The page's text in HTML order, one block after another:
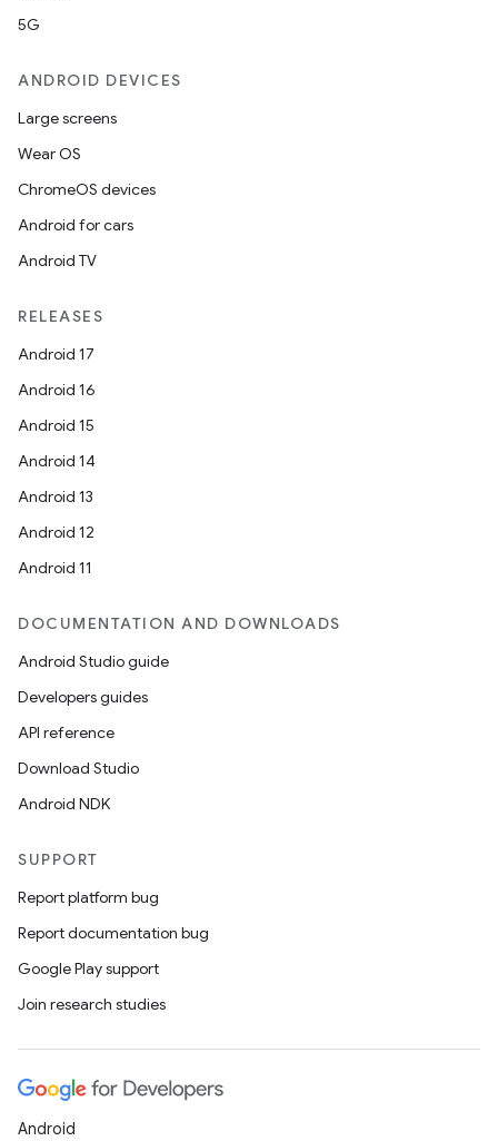
5G
ANDROID DEVICES
Large screens
Wear OS
ChromeOS devices
Android for cars
Android TV
RELEASES
Android 17
Android 16
Android 15
Android 14
Android 13
Android 12
Android 11
DOCUMENTATION AND DOWNLOADS
Android Studio guide
Developers guides
API reference
Download Studio
Android NDK
SUPPORT
Report platform bug
Report documentation bug
Google Play support
Join research studies
Android